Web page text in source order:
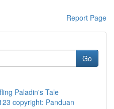
Report Page
Go
Paladin's Tale
copyright: Panduan